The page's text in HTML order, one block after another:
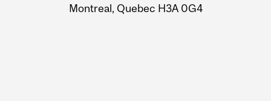
Montreal, Quebec H3A 0G4